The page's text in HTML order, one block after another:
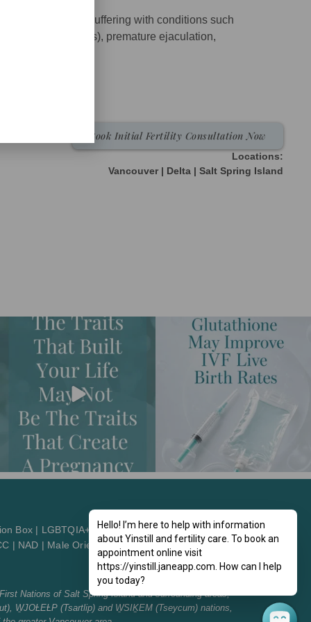
treating men suffering with conditions such
sperm parameters), premature ejaculation,
Book Initial Fertility Consultation Now
Locations:
Vancouver | Delta | Salt Spring Island
Box | LGBTQIA+2St
| NAD | Male Orientation| Patient Orientation
Nations of Salt Spring Island and surrounding areas,
W̱JOȽEȽP (Tsartlip) and W̱SIḴEM (Tseycum) nations,
Hello! I’m here to help with information
about Yinstill and fertility care. To book an
appointment online visit
https://yinstill.janeapp.com. How can I help
you today?